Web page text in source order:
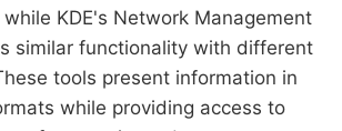
KDE's Network Management
similar functionality with different
tools present information in
while providing access to